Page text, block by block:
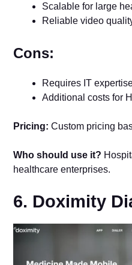
Scalable for large
Reliable video
Cons:
Requires IT
Additional costs for
Pricing: Custom pricing
Who should use it?
healthcare enterprises.
6. Doximity